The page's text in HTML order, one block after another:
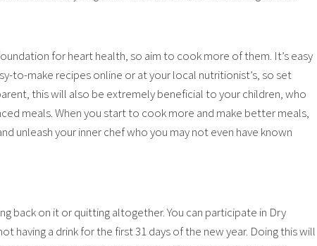
for heart health, so aim to cook more of them. It’s easy
to-make recipes online or at your local nutritionist’s, so set
this will also be extremely beneficial to your children, who
meals. When you start to cook more and make better meals,
unleash your inner chef who you may not even have known
back on it or quitting altogether. You can participate in Dry
having a drink for the first 31 days of the new year. Doing this will